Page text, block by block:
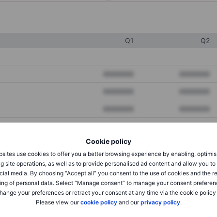
Cookie policy
use cookies to offer you a better browsing experience by enabling,
site operations, as well as to provide personalised ad content and allow you
media. By choosing “Accept all” you consent to the use of cookies and the
of personal data. Select “Manage consent” to manage your consent
your preferences or retract your consent at any time via the cookie policy
Please view ourcookie policyand ourprivacy policy.
Q1 Q2
XXXXXXX
XXXXXXX XXXXXXX
XXXXXXX XXXXXXX